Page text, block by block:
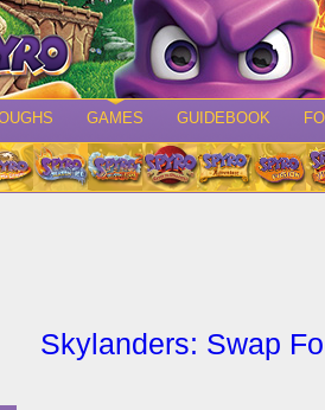
GAMES GUIDEBOOK
Skylanders: Swap